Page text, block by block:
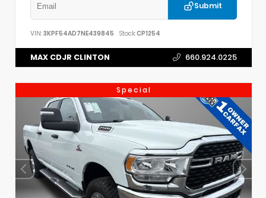
Submit
VIN: 3KPF54AD7NE439845 Stock:CP1254
MAX CDJR CLINTON 660.924.0225
Special